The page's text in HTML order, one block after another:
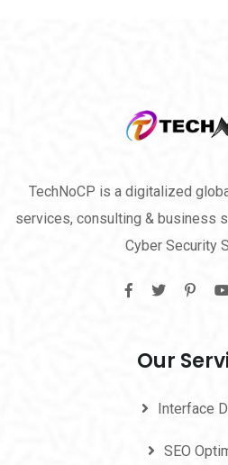
TechNoCP is a digitalized
services, consulting & business
Cyber Security
Our
Interface
SEO